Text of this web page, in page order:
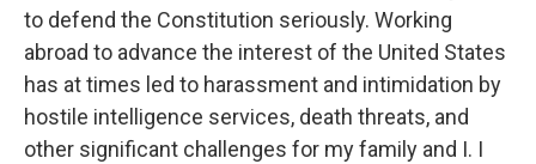
to defend the Constitution seriously. Working
abroad to advance the interest of the United States
has at times led to harassment and intimidation by
hostile intelligence services, death threats, and
other significant challenges for my family and I. I